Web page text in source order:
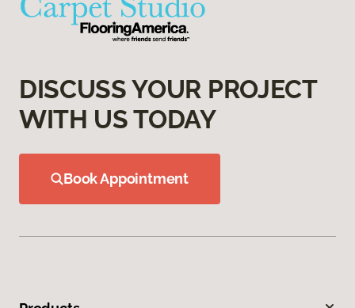
DISCUSS YOUR PROJECT
WITH US TODAY
Book Appointment